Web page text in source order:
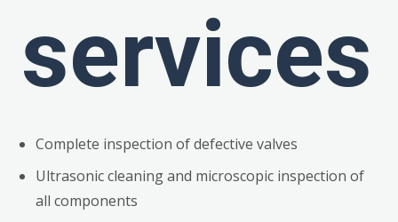
services
Complete inspection of defective valves
Ultrasonic cleaning and microscopic inspection of
all components